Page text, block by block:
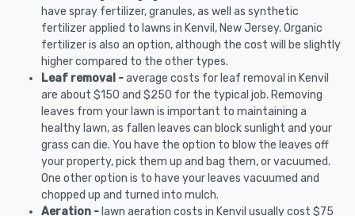
have spray fertilizer, granules, as well as synthetic
fertilizer applied to lawns in Kenvil, New Jersey. Organic
fertilizer is also an option, although the cost will be slightly
higher compared to the other types.
Leaf removal -average costs for leaf removal in Kenvil
are about $150 and $250 for the typical job. Removing
leaves from your lawn is important to maintaining a
healthy lawn, as fallen leaves can block sunlight and your
grass can die. You have the option to blow the leaves off
your property, pick them up and bag them, or vacuumed.
One other option is to have your leaves vacuumed and
chopped up and turned into mulch.
Aeration - lawn aeration costs in Kenvil usually cost $75